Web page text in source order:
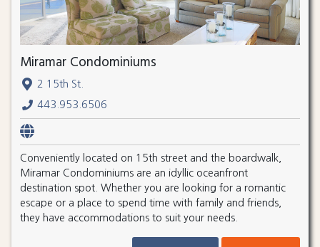
Miramar Condominiums
2 15th St.
443.953.6506
Conveniently located on 15th street and the boardwalk,
Miramar Condominiums are an idyllic oceanfront
destination spot. Whether you are looking for a romantic
escape or a place to spend time with family and friends,
they have accommodations to suit your needs.